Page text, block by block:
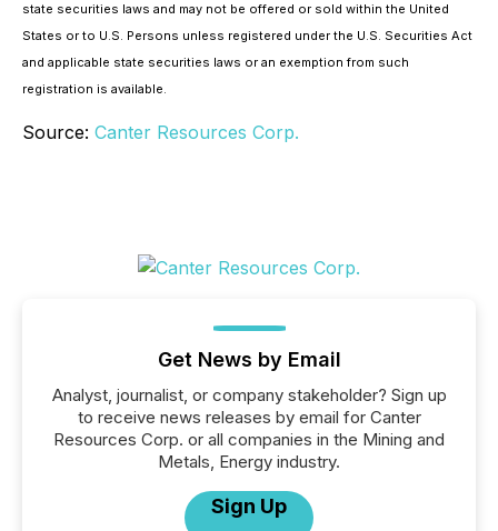
state securities laws and may not be offered or sold within the United
States or to U.S. Persons unless registered under the U.S. Securities Act
and applicable state securities laws or an exemption from such
registration is available.
Source: Canter Resources Corp.
Get News by Email
Analyst, journalist, or company stakeholder? Sign up
to receive news releases by email for Canter
Resources Corp. or all companies in the Mining and
Metals, Energy industry.
Sign Up